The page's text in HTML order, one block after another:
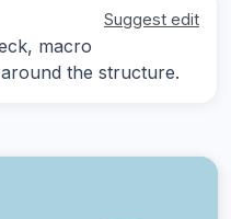
Suggest edit
macro
the structure.